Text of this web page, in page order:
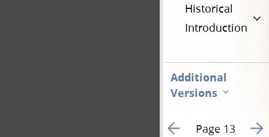
Historical
Introduction
Additional
Versions
Go to previous page 3
Page 13 Go